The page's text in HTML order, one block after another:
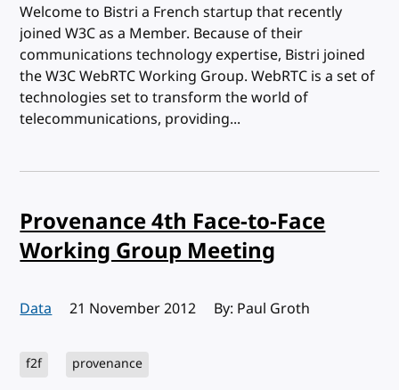
Welcome to Bistri a French startup that recently
joined W3C as a Member. Because of their
communications technology expertise, Bistri joined
the W3C WebRTC Working Group. WebRTC is a set of
technologies set to transform the world of
telecommunications, providing...
Provenance 4th Face-to-Face
Working Group Meeting
Data Published:
21 November 2012 By: Paul Groth
f2f provenance